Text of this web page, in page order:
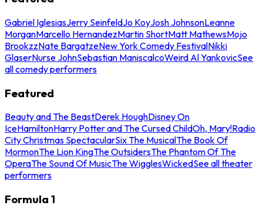
Gabriel IglesiasJerry SeinfeldJo KoyJosh JohnsonLeanne
MorganMarcello HernandezMartin ShortMatt MathewsMojo
BrookzzNate BargatzeNew York Comedy FestivalNikki
GlaserNurse JohnSebastian ManiscalcoWeird Al YankovicSee
all comedy performers
Featured
Beauty and The BeastDerek HoughDisney On
IceHamiltonHarry Potter and The Cursed ChildOh, Mary!Radio
City Christmas SpectacularSix The MusicalThe Book Of
MormonThe Lion KingThe OutsidersThe Phantom Of The
OperaThe Sound Of MusicThe WigglesWickedSee all theater
performers
Formula 1